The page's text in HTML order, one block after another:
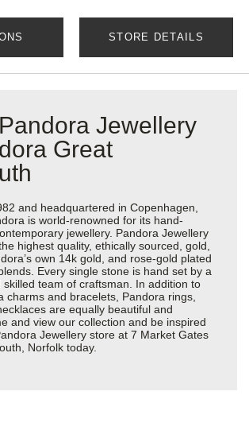
STORE DETAILS
Jewellery
Great
and headquartered in Copenhagen,
is world-renowned for its hand-
jewellery. Pandora Jewellery
highest quality, ethically sourced, gold,
own 14k gold, and rose-gold plated
Every single stone is hand set by a
skilled team of craftsman. In addition to
charms and bracelets, Pandora rings,
are equally beautiful and
and view our collection and be inspired
Jewellery store at 7 Market Gates
Norfolk today.